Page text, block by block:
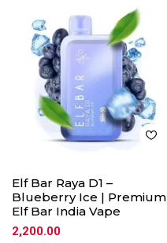
Elf Bar Raya D1 –
Blueberry Ice | Premium
Elf Bar India Vape
2,200.00